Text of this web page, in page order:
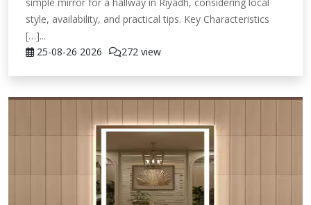
style, availability, and practical tips. Key Characteristics
[…]...
25-08-26 2026 272 view